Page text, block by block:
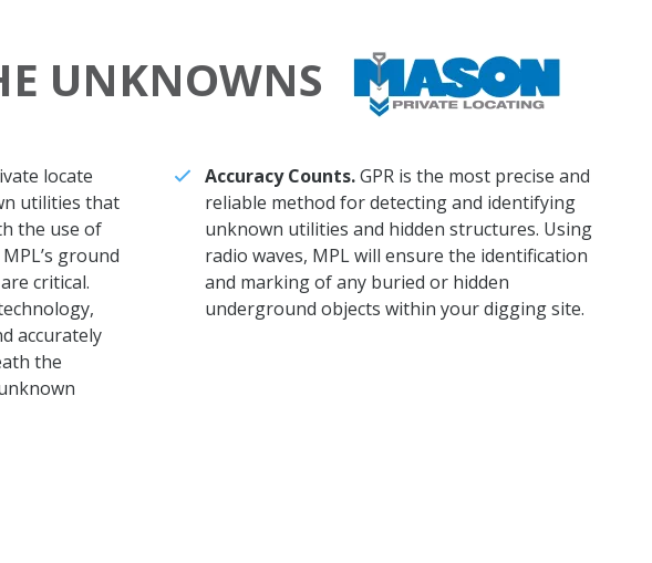
UNKNOWNS
locate
utilities that
the use of
ground
critical.
accurately
the
Accuracy Counts.GPR is the most precise and
reliable method for detecting and identifying
unknown utilities and hidden structures. Using
radio waves, MPL will ensure the identification
and marking of any buried or hidden
underground objects within your digging site.